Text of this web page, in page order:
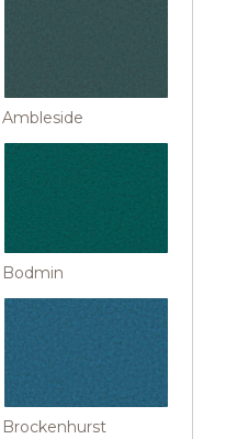
Ambleside
Bodmin
Brockenhurst